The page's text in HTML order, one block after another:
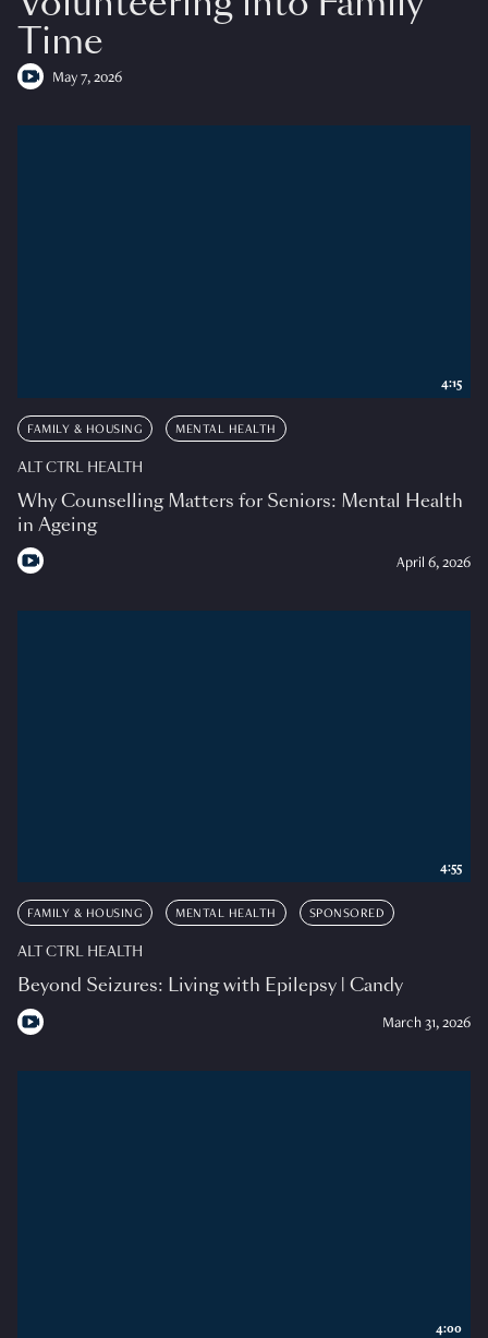
Time
May 7, 2026
FAMILY & HOUSING MENTAL HEALTH
ALT CTRL HEALTH
Why Counselling Matters for Seniors: Mental Health
in Ageing
April 6, 2026
4:15
FAMILY & HOUSING MENTAL HEALTH SPONSORED
ALT CTRL HEALTH
Beyond Seizures: Living with Epilepsy | Candy
March 31, 2026
4:55
4:00